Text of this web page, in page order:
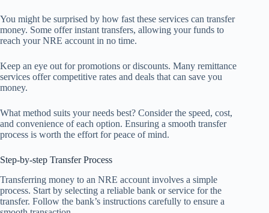
You might be surprised by how fast these services can transfer
money. Some offer instant transfers, allowing your funds to
reach your NRE account in no time.
Keep an eye out for promotions or discounts. Many remittance
services offer competitive rates and deals that can save you
money.
What method suits your needs best? Consider the speed, cost,
and convenience of each option. Ensuring a smooth transfer
process is worth the effort for peace of mind.
Step-by-step Transfer Process
Transferring money to an NRE account involves a simple
process. Start by selecting a reliable bank or service for the
transfer. Follow the bank’s instructions carefully to ensure a